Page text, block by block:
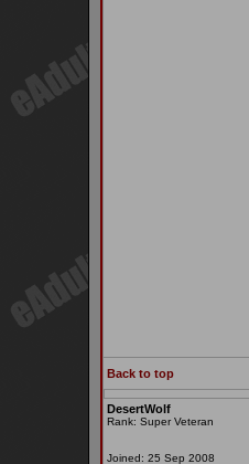
Back to top
DesertWolf
Rank: Super Veteran
Joined: 25 Sep 2008